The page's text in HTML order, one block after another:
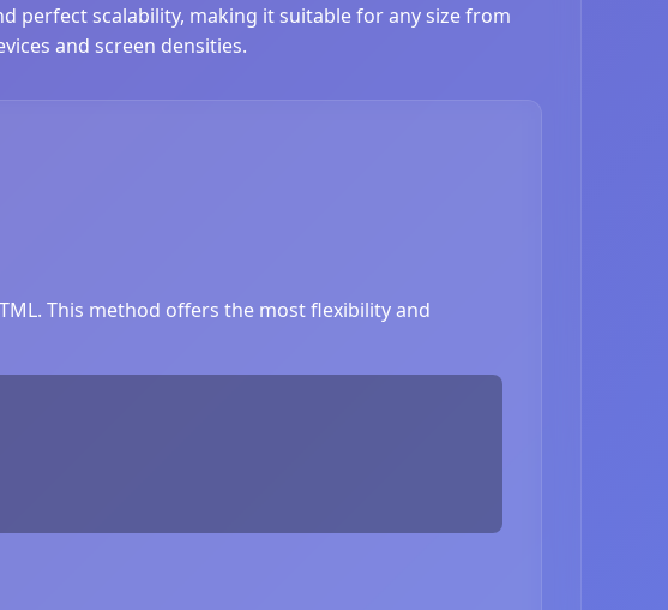
perfect scalability, making it suitable for any size from
and screen densities.
This method offers the most flexibility and